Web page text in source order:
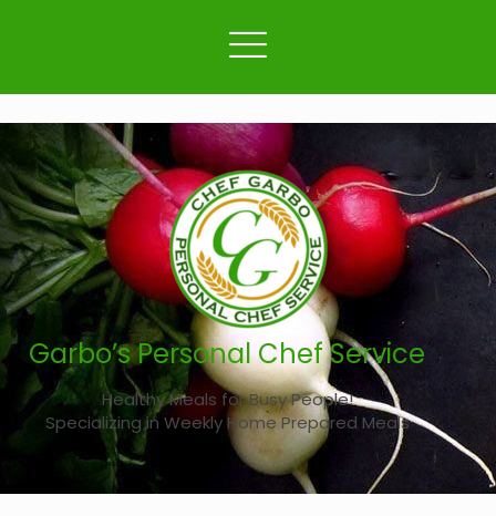
Garbo’s Personal Chef Service
Healthy Meals for Busy People!
Specializing in Weekly Home Prepared Meals